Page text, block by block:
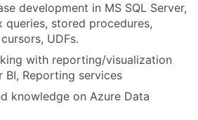
development in MS SQL Server,
stored procedures,
UDFs.
with reporting/visualization
BI, Reporting services
knowledge on Azure Data